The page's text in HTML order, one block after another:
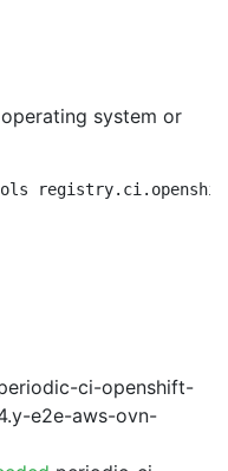
system or
ci-openshift-
e2e-aws-ovn-